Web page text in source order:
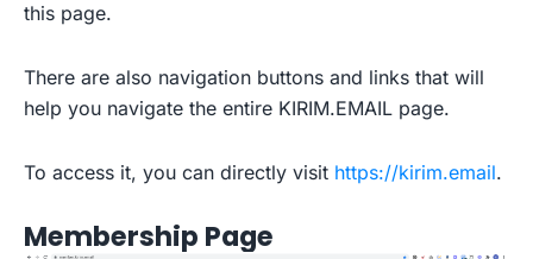
this page.
There are also navigation buttons and links that will
help you navigate the entire KIRIM.EMAIL page.
To access it, you can directly visit https://kirim.email.
Membership Page